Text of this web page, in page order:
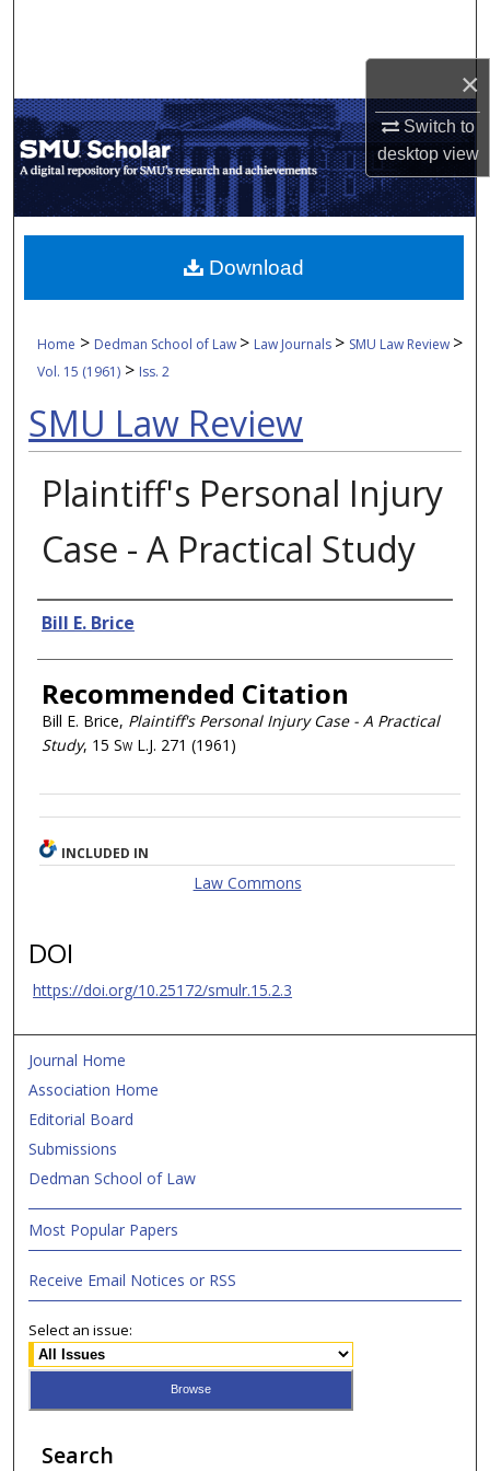
×
Switch to
desktopview
My Account
About
Digital Commons Network™
Home > Dedman School of Law > Law Journals > SMU Law Review >
Vol. 15 (1961) > Iss. 2
SMU Law Review
Plaintiff's Personal Injury
Case - A Practical Study
Authors
Bill E. Brice
Recommended Citation
Bill E. Brice, Plaintiff's Personal Injury Case - A Practical
Study, 15 Sw L.J. 271 (1961)
Download
INCLUDED IN
Law Commons
DOI
https://doi.org/10.25172/smulr.15.2.3
Journal Home
Association Home
Editorial Board
Submissions
Dedman School of Law
Most Popular Papers
Receive Email Notices or RSS
Select an issue:
Search